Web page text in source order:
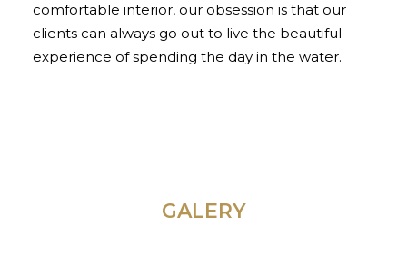
comfortable interior, our obsession is that our
clients can always go out to live the beautiful
experience of spending the day in the water.
GALERY